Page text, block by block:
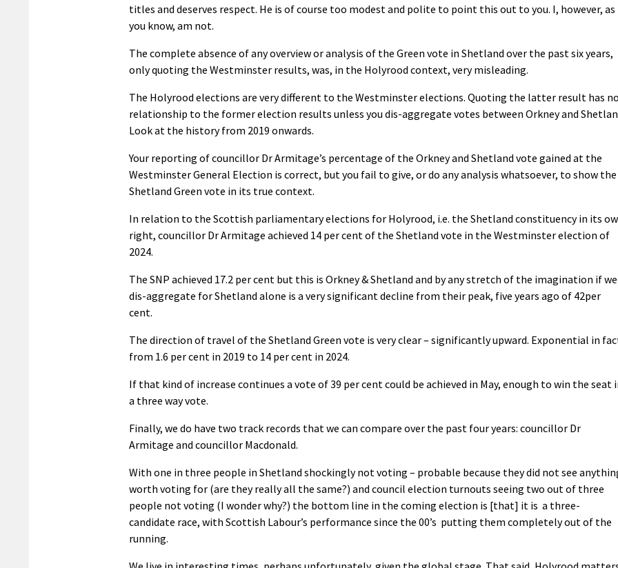
titles and deserves respect. He is of course too modest and polite to point this out to you. I, however, as
you know, am not.
The complete absence of any overview or analysis of the Green vote in Shetland over the past six years,
only quoting the Westminster results, was, in the Holyrood context, very misleading.
The Holyrood elections are very different to the Westminster elections. Quoting the latter result has no
relationship to the former election results unless you dis-aggregate votes between Orkney and
Look at the history from 2019 onwards.
Your reporting of councillor Dr Armitage’s percentage of the Orkney and Shetland vote gained at the
Westminster General Election is correct, but you fail to give, or do any analysis whatsoever, to show the
Shetland Green vote in its true context.
In relation to the Scottish parliamentary elections for Holyrood, i.e. the Shetland constituency in its
right, councillor Dr Armitage achieved 14 per cent of the Shetland vote in the Westminster election of
2024.
The SNP achieved 17.2 per cent but this is Orkney & Shetland and by any stretch of the imagination if we
dis-aggregate for Shetland alone is a very significant decline from their peak, five years ago of 42per
cent.
The direction of travel of the Shetland Green vote is very clear – significantly upward. Exponential in
from 1.6 per cent in 2019 to 14 per cent in 2024.
If that kind of increase continues a vote of 39 per cent could be achieved in May, enough to win the seat
a three way vote.
Finally, we do have two track records that we can compare over the past four years: councillor Dr
Armitage and councillor Macdonald.
With one in three people in Shetland shockingly not voting – probable because they did not see
worth voting for (are they really all the same?) and council election turnouts seeing two out of three
people not voting (I wonder why?) the bottom line in the coming election is [that] it is a three-
candidate race, with Scottish Labour’s performance since the 00’s putting them completely out of the
running.